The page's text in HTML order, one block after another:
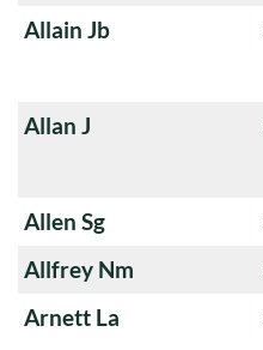
Allain Jb
Allan J
Allen Sg
Allfrey Nm
Arnett La